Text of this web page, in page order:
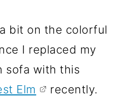
bit on the colorful
I replaced my
sofa with this
Elm
recently.